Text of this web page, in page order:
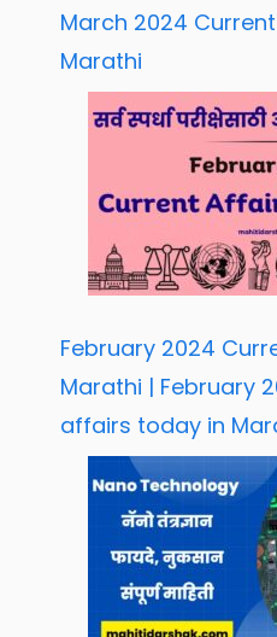
March 2024
Marathi
February 2024
Marathi | February
affairs today in